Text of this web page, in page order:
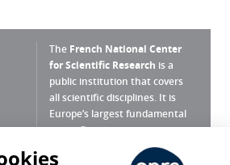
The French National Center
for Scientific Research is a
public institution that covers
all scientific disciplines. It is
Europe’s largest fundamental
scientific agency.
What is the CNRS ?